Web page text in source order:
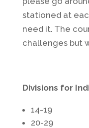
stationed at
need it. The
challenges but
Divisions for
14-19
20-29